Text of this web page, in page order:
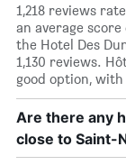
1,218 reviews
an average
the Hotel Des
1,130 reviews.
good option,
Are there any
close to Saint-